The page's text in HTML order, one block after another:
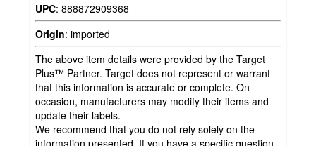
UPC: 888872909368
Origin: imported
The above item details were provided by the Target
Plus™ Partner. Target does not represent or warrant
that this information is accurate or complete. On
occasion, manufacturers may modify their items and
update their labels.
We recommend that you do not rely solely on the
information presented. If you have a specific question